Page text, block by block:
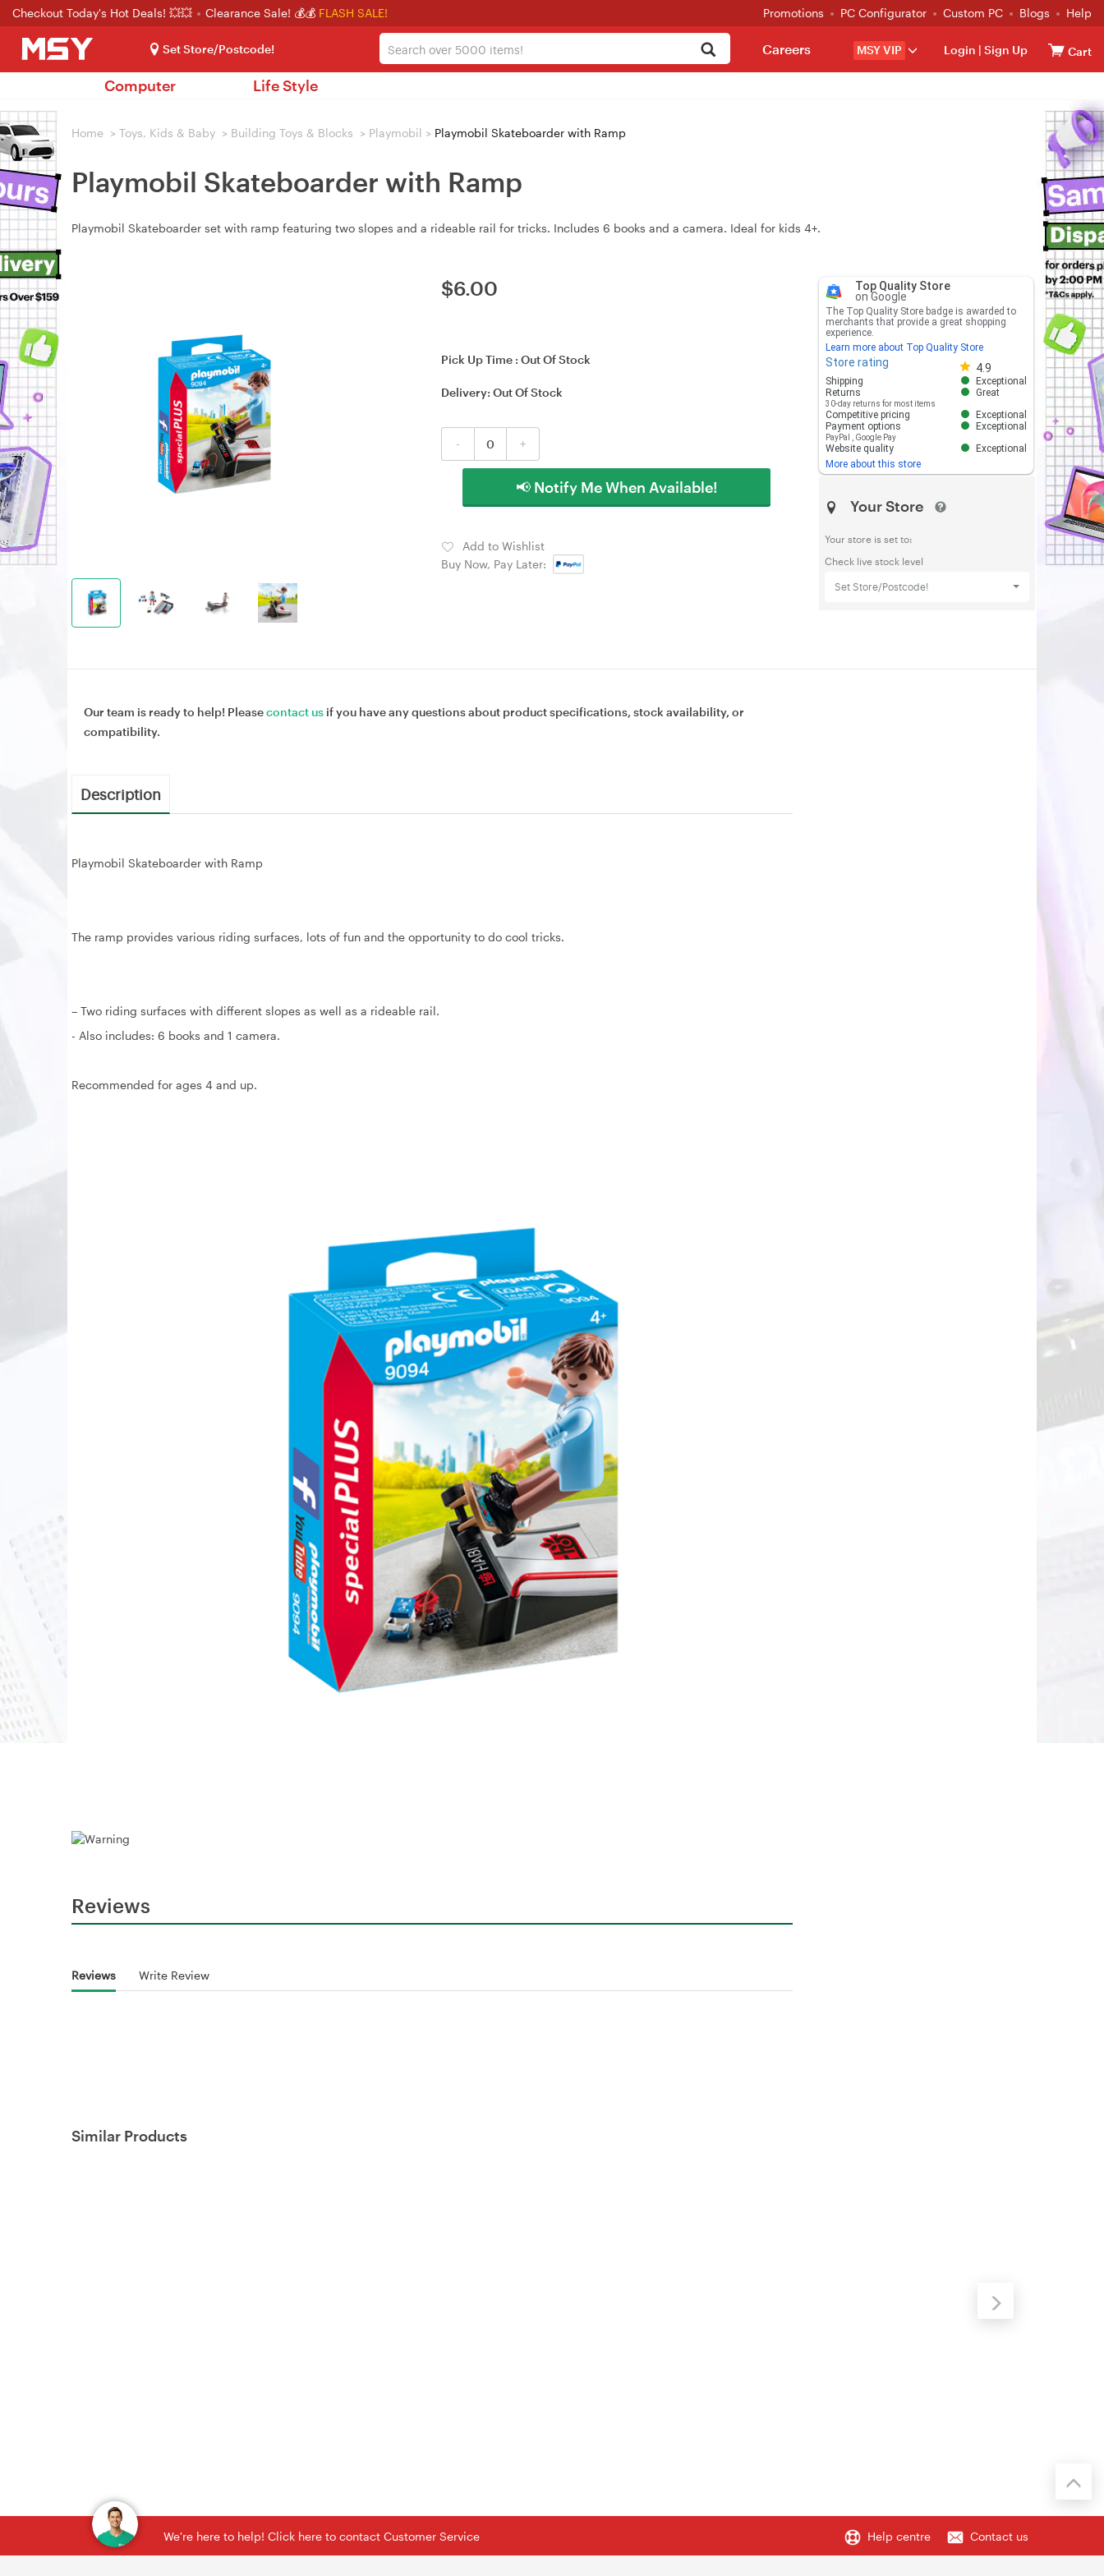
Checkout Today's Hot Deals! 💥💥 Clearance Sale! 💰💰 FLASH SALE! Promotions PC Configurator Custom PC Blogs Help
Set Store/Postcode! MSY VIP Login | Sign Up Cart
Careers
Computer Life Style
Home > Toys, Kids & Baby > Building Toys & Blocks > Playmobil > Playmobil Skateboarder with Ramp
Playmobil Skateboarder with Ramp
Playmobil Skateboarder set with ramp featuring two slopes and a rideable rail for tricks. Includes 6 books and a camera. Ideal for kids 4+.
$6.00
Pick Up Time : Out Of Stock
Delivery: Out Of Stock
- +
📢 Notify Me When Available!
Add to Wishlist
Buy Now, Pay Later:
Top Quality Store
on Google
The Top Quality Store badge is awarded to
merchants that provide a great shopping
experience.
Learn more about Top Quality Store
Store rating 4.9
Store rating 4.8 out of 5
Shipping
Exceptional
Returns
30-day returns for most items
Great
Competitive pricing
Exceptional
Payment options
PayPal Google Pay
Exceptional
Website quality
Exceptional
More about this store
Your Store
Your store is set to:
Check live stock level
Set Store/Postcode!
Our team is ready to help! Pleasecontact us if you have any questions about product specifications, stock availability, or
compatibility.
Description
Playmobil Skateboarder with Ramp
The ramp provides various riding surfaces, lots of fun and the opportunity to do cool tricks.
– Two riding surfaces with different slopes as well as a rideable rail.
- Also includes: 6 books and 1 camera.
Recommended for ages 4 and up.
Reviews
Reviews Write Review
Similar Products
We're here to help! Click here to contact Customer Service Help centre Contact us